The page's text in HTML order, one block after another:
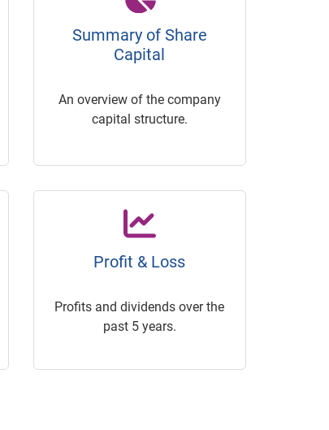
Summary of Share
Capital
An overview of the company
capital structure.
Profit & Loss
Profits and dividends over the
past 5 years.